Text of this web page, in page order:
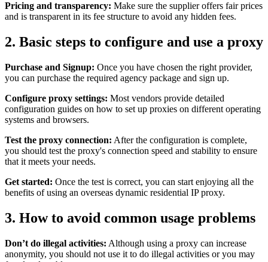
Pricing and transparency: Make sure the supplier offers fair prices
and is transparent in its fee structure to avoid any hidden fees.
2. Basic steps to configure and use a proxy
Purchase and Signup: Once you have chosen the right provider,
you can purchase the required agency package and sign up.
Configure proxy settings: Most vendors provide detailed
configuration guides on how to set up proxies on different operating
systems and browsers.
Test the proxy connection: After the configuration is complete,
you should test the proxy's connection speed and stability to ensure
that it meets your needs.
Get started: Once the test is correct, you can start enjoying all the
benefits of using an overseas dynamic residential IP proxy.
3. How to avoid common usage problems
Don’t do illegal activities: Although using a proxy can increase
anonymity, you should not use it to do illegal activities or you may